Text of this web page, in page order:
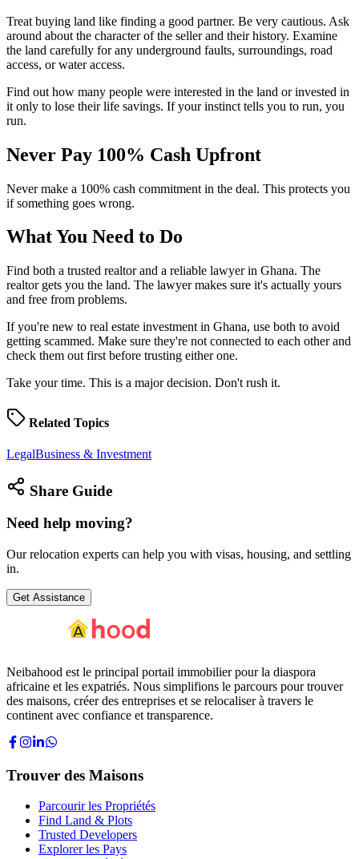
Treat buying land like finding a good partner. Be very cautious. Ask
around about the character of the seller and their history. Examine
the land carefully for any underground faults, surroundings, road
access, or water access.
Find out how many people were interested in the land or invested in
it only to lose their life savings. If your instinct tells you to run, you
run.
Never Pay 100% Cash Upfront
Never make a 100% cash commitment in the deal. This protects you
if something goes wrong.
What You Need to Do
Find both a trusted realtor and a reliable lawyer in Ghana. The
realtor gets you the land. The lawyer makes sure it's actually yours
and free from problems.
If you're new to real estate investment in Ghana, use both to avoid
getting scammed. Make sure they're not connected to each other and
check them out first before trusting either one.
Take your time. This is a major decision. Don't rush it.
Related Topics
LegalBusiness & Investment
Share Guide
Need help moving?
Our relocation experts can help you with visas, housing, and settling
in.
Get Assistance
Neibahood est le principal portail immobilier pour la diaspora
africaine et les expatriés. Nous simplifions le parcours pour trouver
des maisons, créer des entreprises et se relocaliser à travers le
continent avec confiance et transparence.
Trouver des Maisons
Parcourir les Propriétés
Find Land & Plots
Trusted Developers
Explorer les Pays